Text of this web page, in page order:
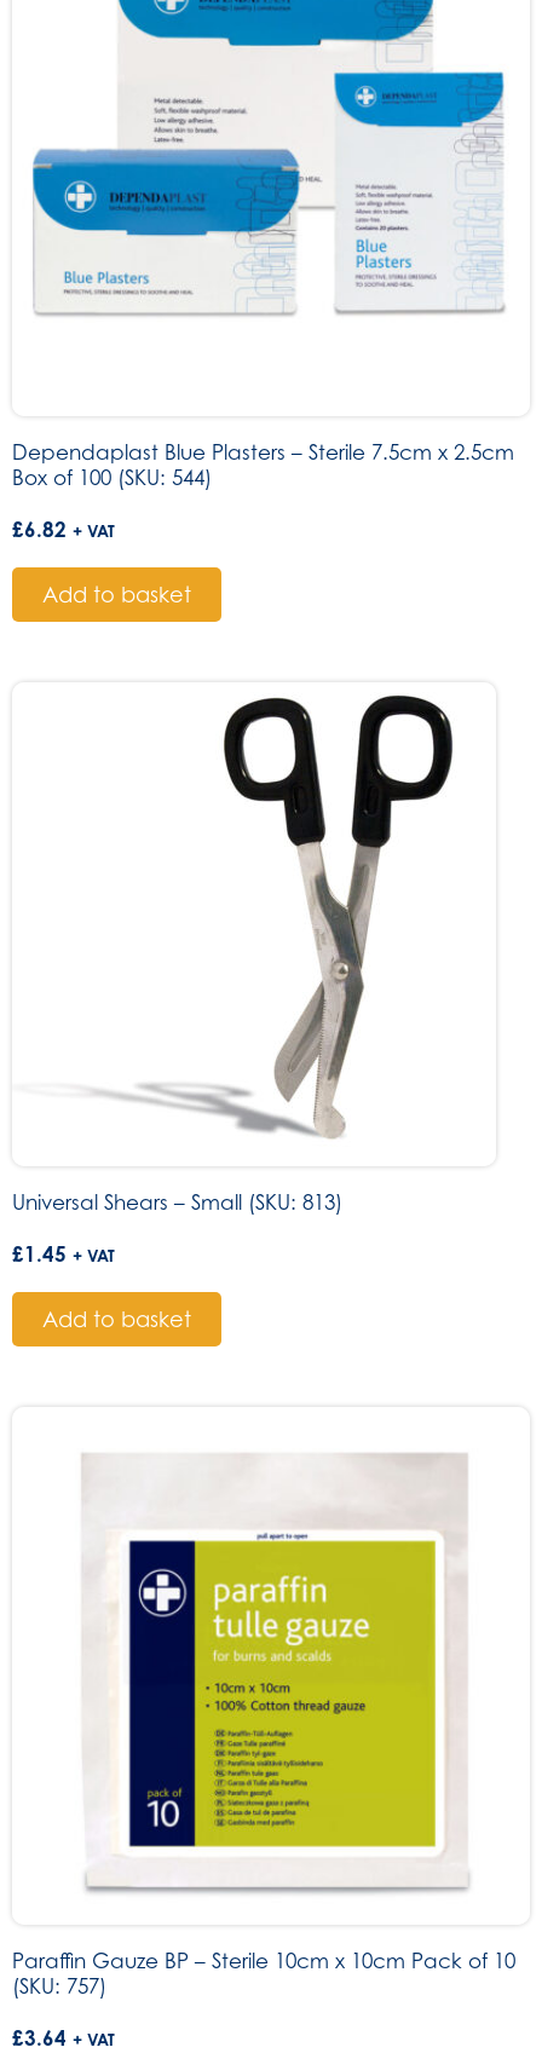
Dependaplast Blue Plasters – Sterile 7.5cm x 2.5cm
Box of 100 (SKU: 544)
£6.82 + VAT
Add to basket
Universal Shears – Small (SKU: 813)
£1.45 + VAT
Add to basket
Paraffin Gauze BP – Sterile 10cm x 10cm Pack of 10
(SKU: 757)
£3.64 + VAT